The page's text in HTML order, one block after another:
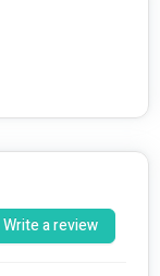
Write a review